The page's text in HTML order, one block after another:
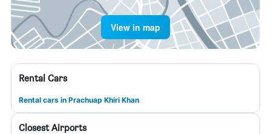
View in map
Rental Cars
Rental cars in Prachuap Khiri Khan
Closest Airports